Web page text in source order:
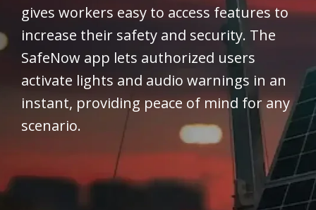
gives workers easy to access features to
increase their safety and security. The
SafeNow app lets authorized users
activate lights and audio warnings in an
instant, providing peace of mind for any
scenario.